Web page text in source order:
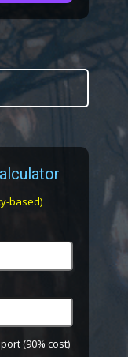
based)
(90% cost)